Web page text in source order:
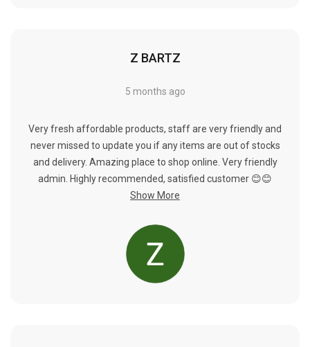
Z BARTZ
5 months ago
Very fresh affordable products, staff are very friendly and
never missed to update you if any items are out of stocks
and delivery. Amazing place to shop online. Very friendly
admin. Highly recommended, satisfied customer 😊😊
Show More